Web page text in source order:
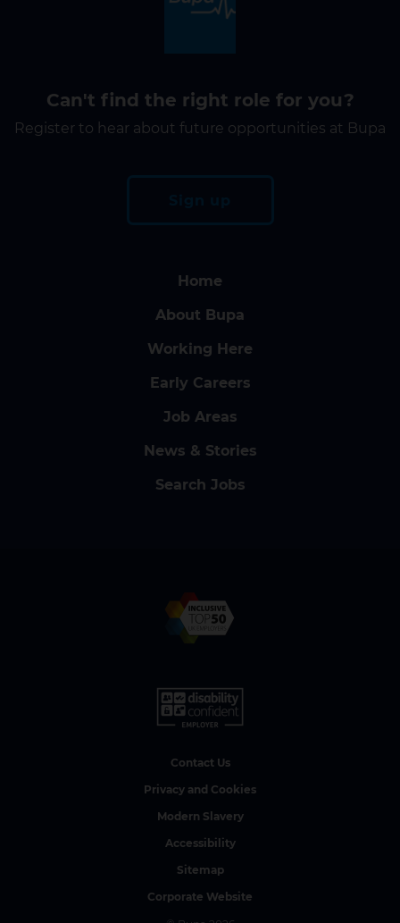
Can't find the right role for you?
Register to hear about future opportunities at Bupa
Home
About Bupa
Working Here
Early Careers
Job Areas
News & Stories
Search Jobs
Contact Us
Privacy and Cookies
Modern Slavery
Accessibility
Sitemap
Corporate Website